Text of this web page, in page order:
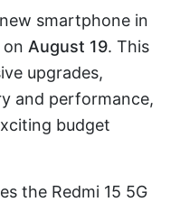
smartphone in
August 19. This
upgrades,
and performance,
budget
the Redmi 15 5G